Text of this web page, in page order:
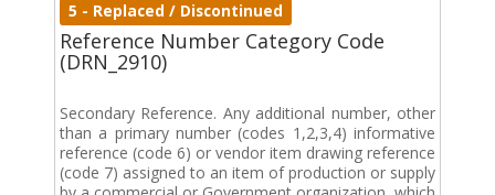
5 - Replaced / Discontinued
Reference Number Category Code
(DRN_2910)
Secondary Reference. Any additional number, other
than a primary number (codes 1,2,3,4) informative
reference (code 6) or vendor item drawing reference
(code 7) assigned to an item of production or supply